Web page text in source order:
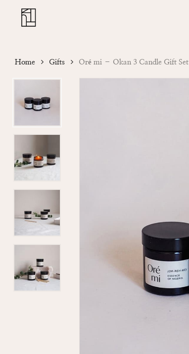
Home Gifts Oré mi – Okan 3 Candle Gift Set